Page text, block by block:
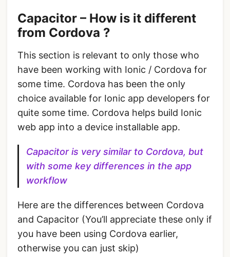
Capacitor – How is it different
from Cordova ?
This section is relevant to only those who
have been working with Ionic / Cordova for
some time. Cordova has been the only
choice available for Ionic app developers for
quite some time. Cordova helps build Ionic
web app into a device installable app.
Capacitor is very similar to Cordova, but
with some key differences in the app
workflow
Here are the differences between Cordova
and Capacitor (You’ll appreciate these only if
you have been using Cordova earlier,
otherwise you can just skip)